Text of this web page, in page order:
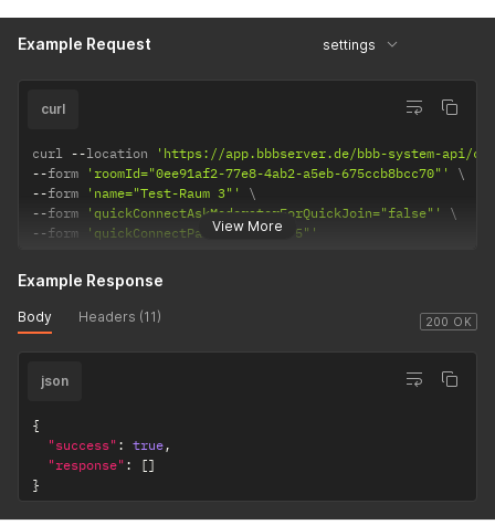
Example Request settings
View More
curl
curl --location
'https://app.bbbserver.de/bbb-system-api/
--form 'roomId="0ee91af2-77e8-4ab2-a5eb-675ccb8bcc70"'
--form 'name="Test-Raum 3"'
--form 'quickConnectAskModeratorForQuickJoin="false"'
--form 'quickConnectParticipants="5"'
200 OK
Example Response
Body Headers (11)
json
{
"success" : true,
"response" : []
}